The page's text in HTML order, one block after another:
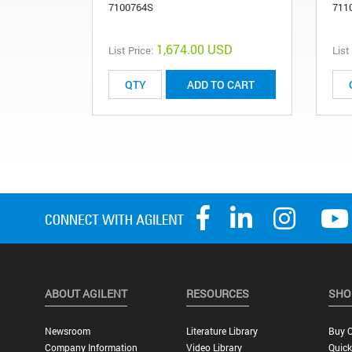
7100764S
List Price: 1,674.00 USD
ADD TO CART
List
ABOUT AGILENT
Newsroom
Company Information
RESOURCES
Literature Library
Video Library
Buy